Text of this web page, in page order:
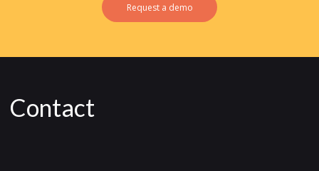
Request a demo
Contact